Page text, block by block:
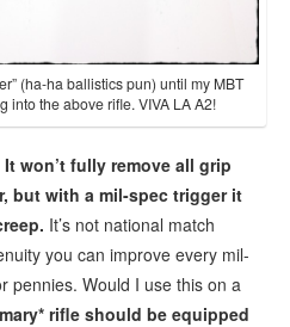
(ha-ha ballistics pun) until my MBT
into the above rifle. VIVA LA A2!
It won’t fully remove all grip
but with a mil-spec trigger it
It’s not national match
you can improve every mil-
pennies. Would I use this on a
rifle should be equipped